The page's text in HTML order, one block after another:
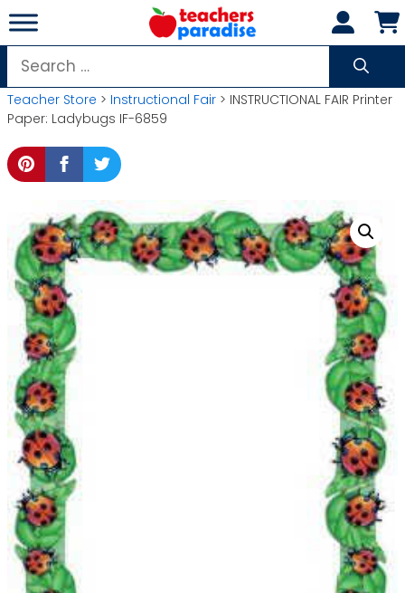
Skip
to
content
Search
for:
Teacher Store > Instructional Fair > INSTRUCTIONAL FAIR Printer
Paper: Ladybugs IF-6859